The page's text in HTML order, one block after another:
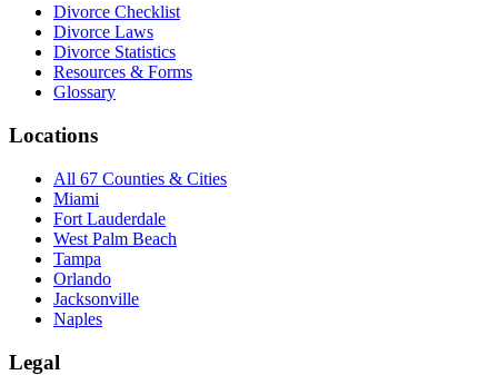
Divorce Checklist
Divorce Laws
Divorce Statistics
Resources & Forms
Glossary
Locations
All 67 Counties & Cities
Miami
Fort Lauderdale
West Palm Beach
Tampa
Orlando
Jacksonville
Naples
Legal